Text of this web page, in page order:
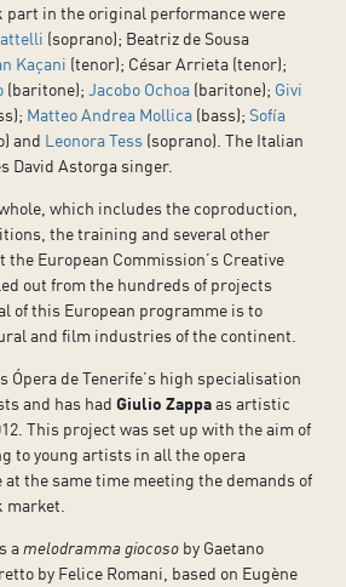
part in the original performance were
(soprano); Beatriz de Sousa
Kaçani (tenor); César Arrieta (tenor);
(baritone); Jacobo Ochoa (baritone); Givi
Matteo Andrea Mollica (bass);Sofía
and Leonora Tess (soprano). The Italian
David Astorga singer.
which includes the coproduction,
the training and several other
European Commission’s Creative
out from the hundreds of projects
of this European programme is to
and film industries of the continent.
Ópera de Tenerife’s high specialisation
and has hadGiulio Zappaas artistic
This project was set up with the aim of
to young artists in all the opera
the same time meeting the demands of
amelodramma giocoso by Gaetano
by Felice Romani, based on Eugène